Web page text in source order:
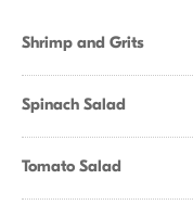
Shrimp and Grits
Spinach Salad
Tomato Salad